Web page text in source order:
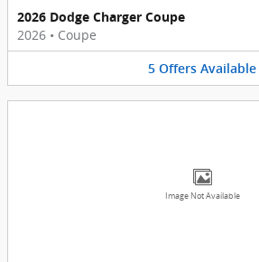
2026 Dodge Charger Coupe
2026 • Coupe
5 Offers Available
Image Not Available